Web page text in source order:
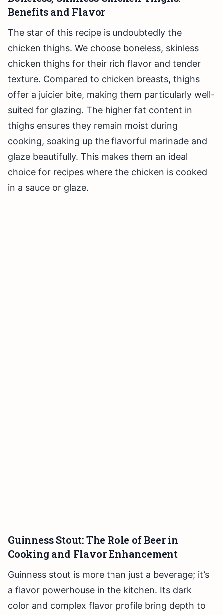
Benefits and Flavor
The star of this recipe is undoubtedly the
chicken thighs. We choose boneless, skinless
chicken thighs for their rich flavor and tender
texture. Compared to chicken breasts, thighs
offer a juicier bite, making them particularly well-
suited for glazing. The higher fat content in
thighs ensures they remain moist during
cooking, soaking up the flavorful marinade and
glaze beautifully. This makes them an ideal
choice for recipes where the chicken is cooked
in a sauce or glaze.
Guinness Stout: The Role of Beer in
Cooking and Flavor Enhancement
Guinness stout is more than just a beverage; it’s
a flavor powerhouse in the kitchen. Its dark
color and complex flavor profile bring depth to